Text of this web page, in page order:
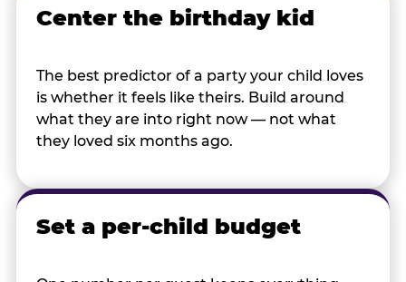
Center the birthday kid
The best predictor of a party your child loves
is whether it feels like theirs. Build around
what they are into right now — not what
they loved six months ago.
Set a per-child budget